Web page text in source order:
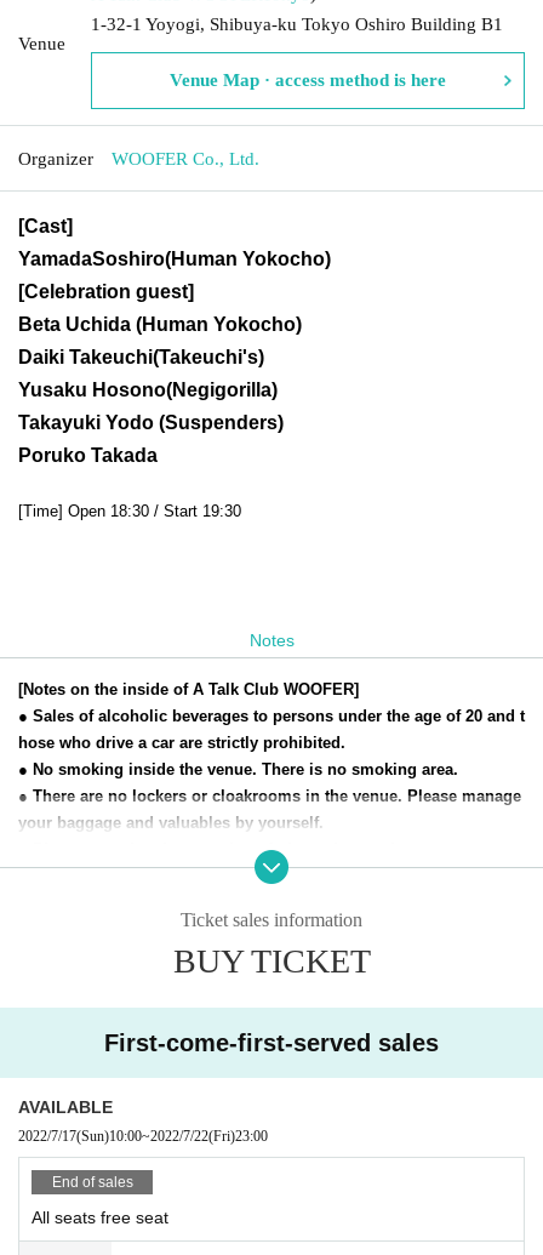
Venue
1-32-1 Yoyogi, Shibuya-ku Tokyo Oshiro Building B1
Venue Map · access method is here
Organizer WOOFER Co., Ltd.
[Cast]
YamadaSoshiro(Human Yokocho)
[Celebration guest]
Beta Uchida (Human Yokocho)
Daiki Takeuchi(Takeuchi's)
Yusaku Hosono(Negigorilla)
Takayuki Yodo (Suspenders)
Poruko Takada
[Time] Open 18:30 / Start 19:30
Notes
[Notes on the inside of A Talk Club WOOFER]
● Sales of alcoholic beverages to persons under the age of 20 and t
hose who drive a car are strictly prohibited.
● No smoking inside the venue. There is no smoking area.
● There are no lockers or cloakrooms in the venue. Please manage
your baggage and valuables by yourself.
● Please note that the organizer, Artist and operating company are
not responsible for any loss or theft in the venue.
[Prohibitions regarding the outside of A Talk Club WOOFER]
Please do not do the following acts that may cause inconvenience t
ated, neighboring tenants, and neighboring residents.
● Acts of hanging out near the entrance of the Oshiro Building, co
uilding, common areas, or on the road
● Littering of garbage near the entrance of the Oshiro Building, co
mmon areas, and roads
● Acts of making loud noises near the entrance of the Oshiro Build
ing, common areas, and roads
Ticket sales information
BUY TICKET
First-come-first-served sales
AVAILABLE
2022/7/17(Sun)10:00~2022/7/22(Fri)23:00
End of sales
All seats free seat